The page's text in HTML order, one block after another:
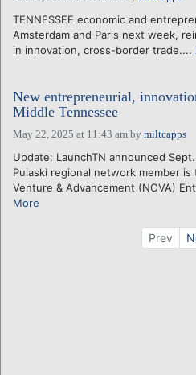
TENNESSEE economic and
Amsterdam and Paris next week,
in innovation, cross-border trade....
New entrepreneurial,
Middle Tennessee
May 22, 2025 at 11:43 am by miltcapps
Update: LaunchTN announced
Pulaski regional network member
Venture & Advancement (NOVA)
More
Prev